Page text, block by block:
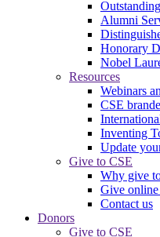
Alumni
Honorary
Nobel
Resources
Webinars
CSE
Inventing
Update
Give to CSE
Why give
Give
Contact us
Donors
Give to CSE